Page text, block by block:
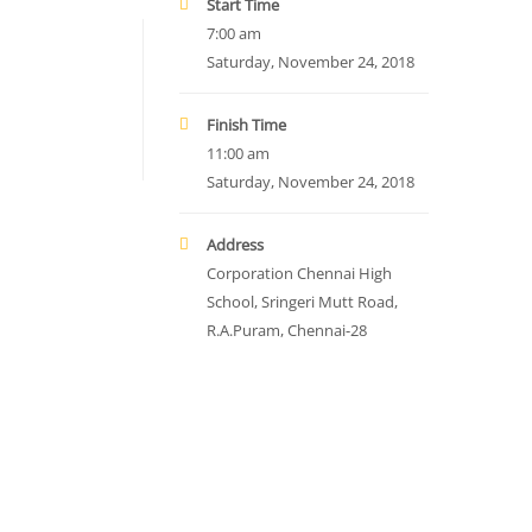
Start Time
7:00 am
Saturday, November 24, 2018
Finish Time
11:00 am
Saturday, November 24, 2018
Address
Corporation Chennai High
School, Sringeri Mutt Road,
R.A.Puram, Chennai-28